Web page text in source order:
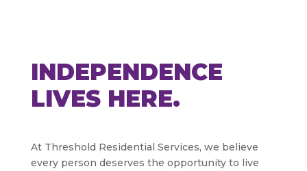
INDEPENDENCE
LIVES HERE.
At Threshold Residential Services, we believe
every person deserves the opportunity to live